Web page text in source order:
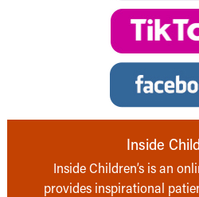
Inside
Inside Children’s is an
provides inspirational